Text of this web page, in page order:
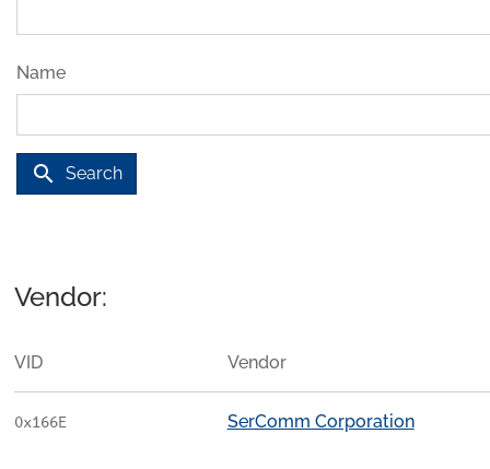
Name
search Search
Vendor:
VID Vendor
0x166E SerComm Corporation